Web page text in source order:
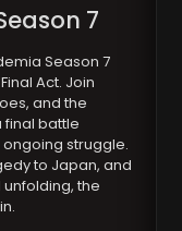
7
Season 7
Act. Join
and the
final battle
struggle.
to Japan, and
unfolding, the